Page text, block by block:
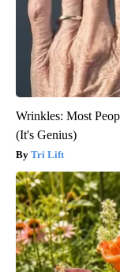
Wrinkles: Most
(It's Genius)
Tri Lift